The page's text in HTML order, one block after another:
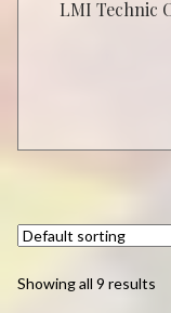
LMI Technic
Showing all 9 results